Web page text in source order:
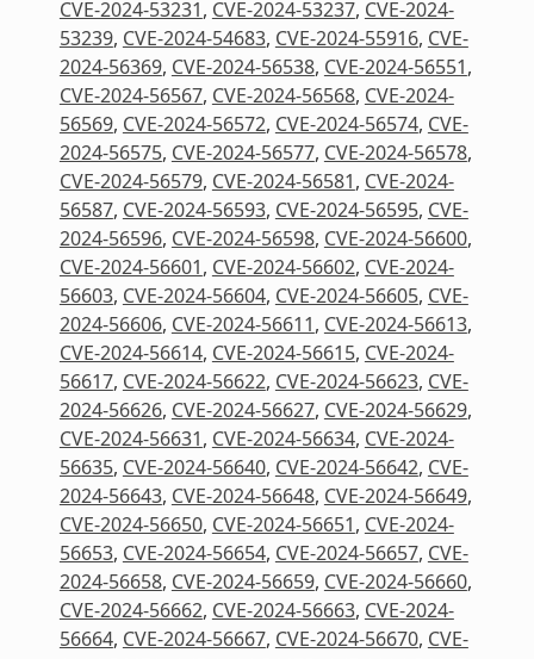
CVE-2024-53231, CVE-2024-53237, CVE-2024-
53239, CVE-2024-54683, CVE-2024-55916, CVE-
2024-56369, CVE-2024-56538, CVE-2024-56551,
CVE-2024-56567, CVE-2024-56568, CVE-2024-
56569, CVE-2024-56572, CVE-2024-56574, CVE-
2024-56575, CVE-2024-56577, CVE-2024-56578,
CVE-2024-56579, CVE-2024-56581, CVE-2024-
56587, CVE-2024-56593, CVE-2024-56595, CVE-
2024-56596, CVE-2024-56598, CVE-2024-56600,
CVE-2024-56601, CVE-2024-56602, CVE-2024-
56603, CVE-2024-56604, CVE-2024-56605, CVE-
2024-56606, CVE-2024-56611, CVE-2024-56613,
CVE-2024-56614, CVE-2024-56615, CVE-2024-
56617, CVE-2024-56622, CVE-2024-56623, CVE-
2024-56626, CVE-2024-56627, CVE-2024-56629,
CVE-2024-56631, CVE-2024-56634, CVE-2024-
56635, CVE-2024-56640, CVE-2024-56642, CVE-
2024-56643, CVE-2024-56648, CVE-2024-56649,
CVE-2024-56650, CVE-2024-56651, CVE-2024-
56653, CVE-2024-56654, CVE-2024-56657, CVE-
2024-56658, CVE-2024-56659, CVE-2024-56660,
CVE-2024-56662, CVE-2024-56663, CVE-2024-
56664, CVE-2024-56667, CVE-2024-56670, CVE-